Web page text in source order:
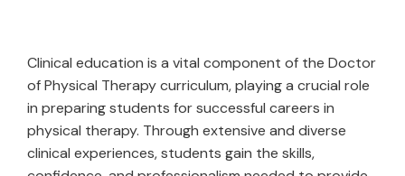
Clinical education is a vital component of the Doctor
of Physical Therapy curriculum, playing a crucial role
in preparing students for successful careers in
physical therapy. Through extensive and diverse
clinical experiences, students gain the skills,